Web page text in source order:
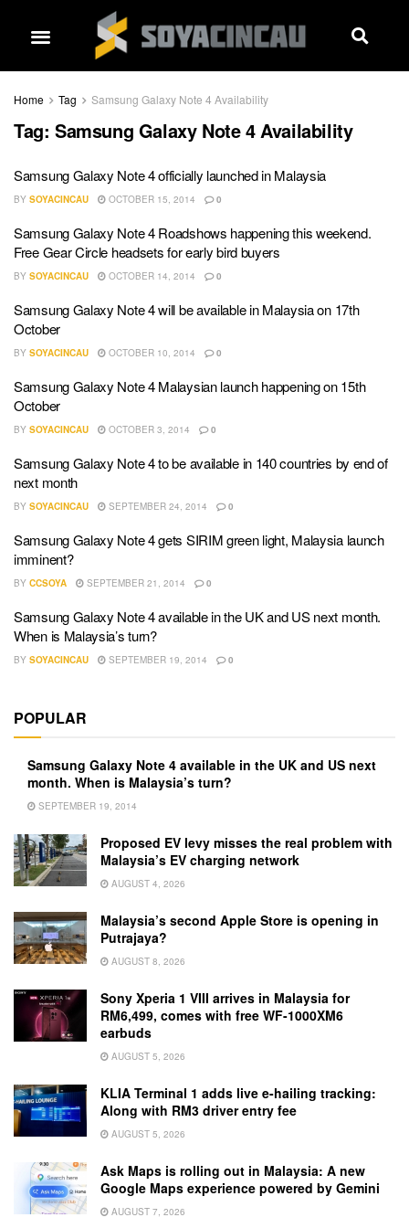
Home Tag Samsung Galaxy Note 4 Availability
Tag: Samsung Galaxy Note 4 Availability
Samsung Galaxy Note 4 officially launched in Malaysia
BY SOYACINCAU OCTOBER 15, 2014 0
Samsung Galaxy Note 4 Roadshows happening this weekend.
Free Gear Circle headsets for early bird buyers
BY SOYACINCAU OCTOBER 14, 2014 0
Samsung Galaxy Note 4 will be available in Malaysia on 17th
October
BY SOYACINCAU OCTOBER 10, 2014 0
Samsung Galaxy Note 4 Malaysian launch happening on 15th
October
BY SOYACINCAU OCTOBER 3, 2014 0
Samsung Galaxy Note 4 to be available in 140 countries by end of
next month
BY SOYACINCAU SEPTEMBER 24, 2014 0
Samsung Galaxy Note 4 gets SIRIM green light, Malaysia launch
imminent?
BY CCSOYA SEPTEMBER 21, 2014 0
Samsung Galaxy Note 4 available in the UK and US next month.
When is Malaysia’s turn?
BY SOYACINCAU SEPTEMBER 19, 2014 0
POPULAR
Samsung Galaxy Note 4 available in the UK and US next
month. When is Malaysia’s turn?
SEPTEMBER 19, 2014
Proposed EV levy misses the real problem with
Malaysia’s EV charging network
AUGUST 4, 2026
Malaysia’s second Apple Store is opening in
Putrajaya?
AUGUST 8, 2026
Sony Xperia 1 VIII arrives in Malaysia for
RM6,499, comes with free WF-1000XM6
earbuds
AUGUST 5, 2026
KLIA Terminal 1 adds live e-hailing tracking:
Along with RM3 driver entry fee
AUGUST 5, 2026
Ask Maps is rolling out in Malaysia: A new
Google Maps experience powered by Gemini
AUGUST 7, 2026